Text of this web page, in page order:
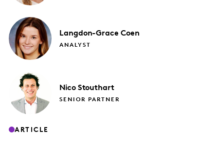
Langdon-Grace Coen
ANALYST
Nico Stouthart
SENIOR PARTNER
ARTICLE